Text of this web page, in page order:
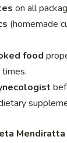
on all
(homemade
food
Mendiratta